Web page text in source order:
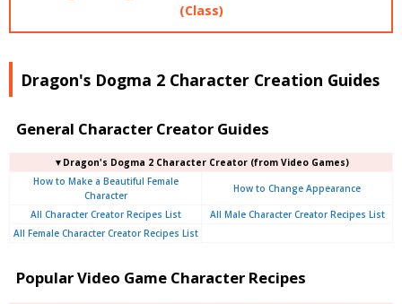
(Class)
Dragon's Dogma 2 Character Creation Guides
General Character Creator Guides
▼Dragon's Dogma 2 Character Creator (from Video Games)
How to Make a Beautiful Female
Character
How to Change Appearance
All Character Creator Recipes List
All Male Character Creator Recipes List
All Female Character Creator Recipes List
Popular Video Game Character Recipes